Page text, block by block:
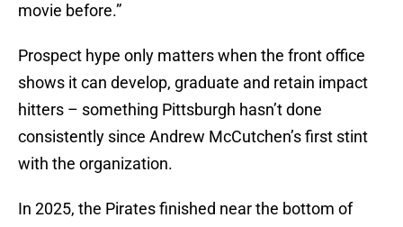
movie before.”
Prospect hype only matters when the front office
shows it can develop, graduate and retain impact
hitters – something Pittsburgh hasn’t done
consistently since Andrew McCutchen’s first stint
with the organization.
In 2025, the Pirates finished near the bottom of